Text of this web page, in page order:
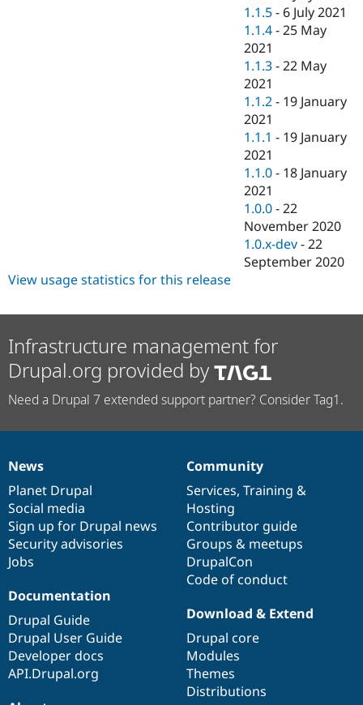
1.1.5 - 6 July 2021
1.1.4 -25 May
2021
1.1.3 -22 May
2021
1.1.2 - 19 January
2021
1.1.1 - 19 January
2021
1.1.0 - 18 January
2021
1.0.0 -22
November 2020
1.0.x-dev -22
September 2020
View usage statistics for this release
Infrastructure management for
Drupal.org provided by
Need a Drupal 7 extended support partner? Consider Tag1.
News
items
News
Planet Drupal
Social media
Sign up for Drupal news
Security advisories
Jobs
Our
community
Community
Services, Training &
Hosting
Contributor guide
Groups & meetups
DrupalCon
Code of conduct
Documentation
Documentation
Drupal Guide
Drupal User Guide
Developer docs
API.Drupal.org
Drupal
code
base
Download & Extend
Drupal core
Modules
Themes
Distributions
Governance
of
community